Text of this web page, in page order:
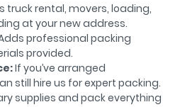
truck rental, movers, loading,
at your new address.
professional packing
provided.
If you’ve arranged
still hire us for expert packing.
supplies and pack everything